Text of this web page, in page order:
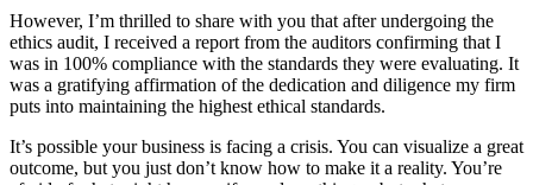
However, I’m thrilled to share with you that after undergoing the
ethics audit, I received a report from the auditors confirming that I
was in 100% compliance with the standards they were evaluating. It
was a gratifying affirmation of the dedication and diligence my firm
puts into maintaining the highest ethical standards.
It’s possible your business is facing a crisis. You can visualize a great
outcome, but you just don’t know how to make it a reality. You’re